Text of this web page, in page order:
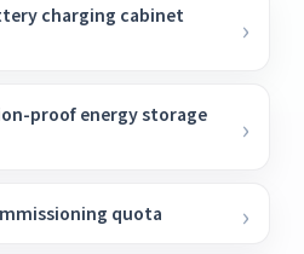
charging cabinet
proof energy storage
quota